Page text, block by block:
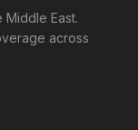
Middle East.
across